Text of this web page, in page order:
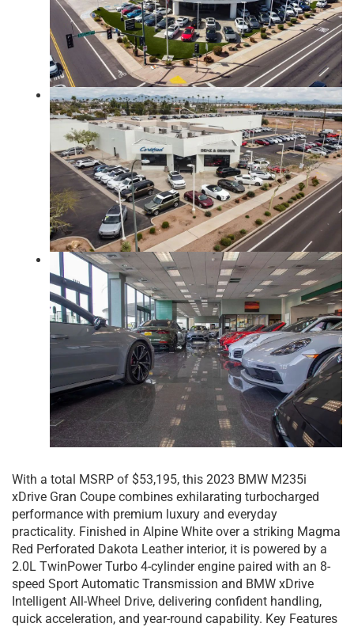
With a total MSRP of $53,195, this 2023 BMW M235i
xDrive Gran Coupe combines exhilarating turbocharged
performance with premium luxury and everyday
practicality. Finished in Alpine White over a striking Magma
Red Perforated Dakota Leather interior, it is powered by a
2.0L TwinPower Turbo 4-cylinder engine paired with an 8-
speed Sport Automatic Transmission and BMW xDrive
Intelligent All-Wheel Drive, delivering confident handling,
quick acceleration, and year-round capability. Key Features